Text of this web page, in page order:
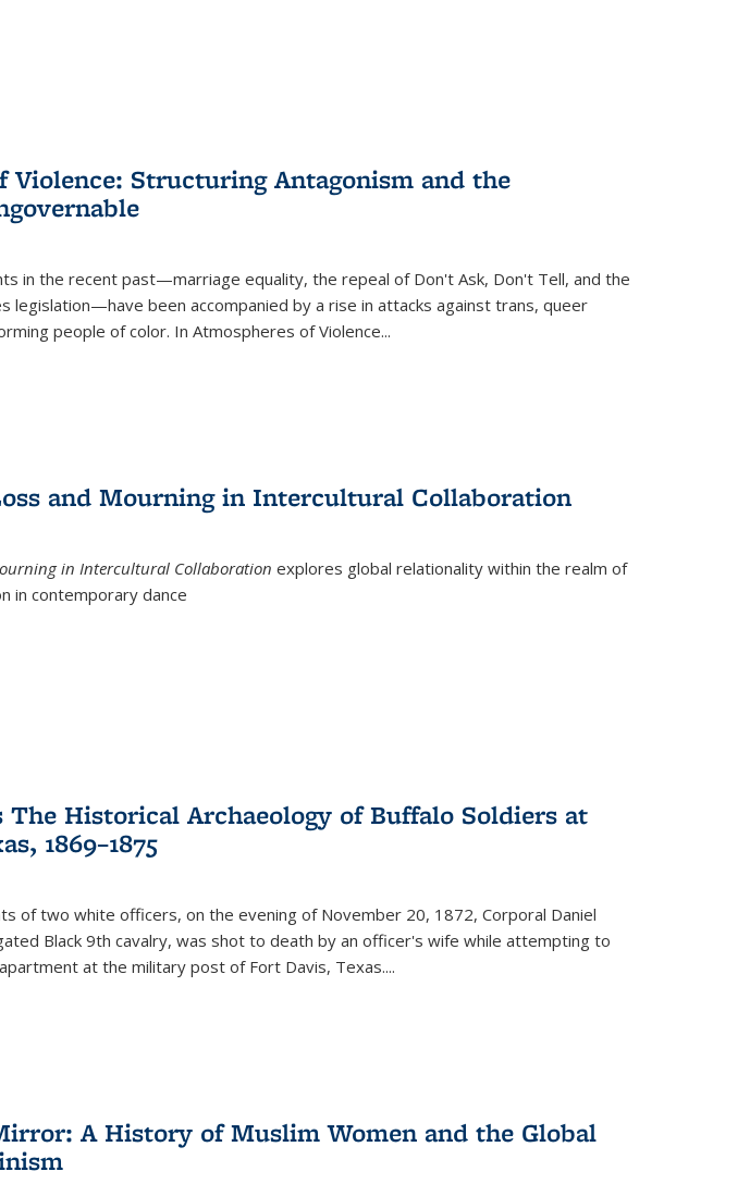
Violence: Structuring Antagonism and the
in the recent past—marriage equality, the repeal of Don't Ask, Don't Tell, and the
legislation—have been accompanied by a rise in attacks against trans, queer
people of color. In Atmospheres of Violence...
and Mourning in Intercultural Collaboration
in Intercultural Collaboration explores global relationality within the realm of
in contemporary dance
Historical Archaeology of Buffalo Soldiers at
1869–1875
of two white officers, on the evening of November 20, 1872, Corporal Daniel
Black 9th cavalry, was shot to death by an officer's wife while attempting to
at the military post of Fort Davis, Texas....
A History of Muslim Women and the Global